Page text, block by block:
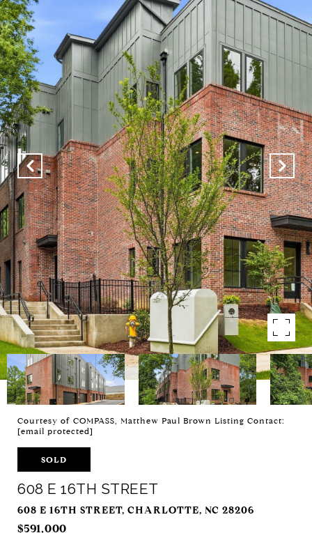
Courtesy of COMPASS, Matthew Paul Brown Listing Contact:
[email protected]
SOLD
608 E 16TH STREET
608 E 16TH STREET, CHARLOTTE, NC 28206
$591,000